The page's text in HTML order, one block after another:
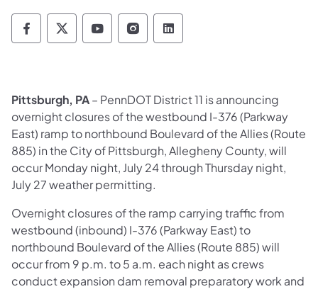
Pennsylvania Department of Transportation
Pennsylvania Department of
Pennsylvania Department of
Pennsylvania Department
Pennsylvania
Pittsburgh, PA– PennDOT District 11 is announcing
overnight closures of the westbound I-376 (Parkway
East) ramp to northbound Boulevard of the Allies (Route
885) in the City of Pittsburgh, Allegheny County, will
occur Monday night, July 24 through Thursday night,
July 27 weather permitting.
Overnight closures of the ramp carrying traffic from
westbound (inbound) I-376 (Parkway East) to
northbound Boulevard of the Allies (Route 885) will
occur from 9 p.m. to 5 a.m. each night as crews
conduct expansion dam removal preparatory work and